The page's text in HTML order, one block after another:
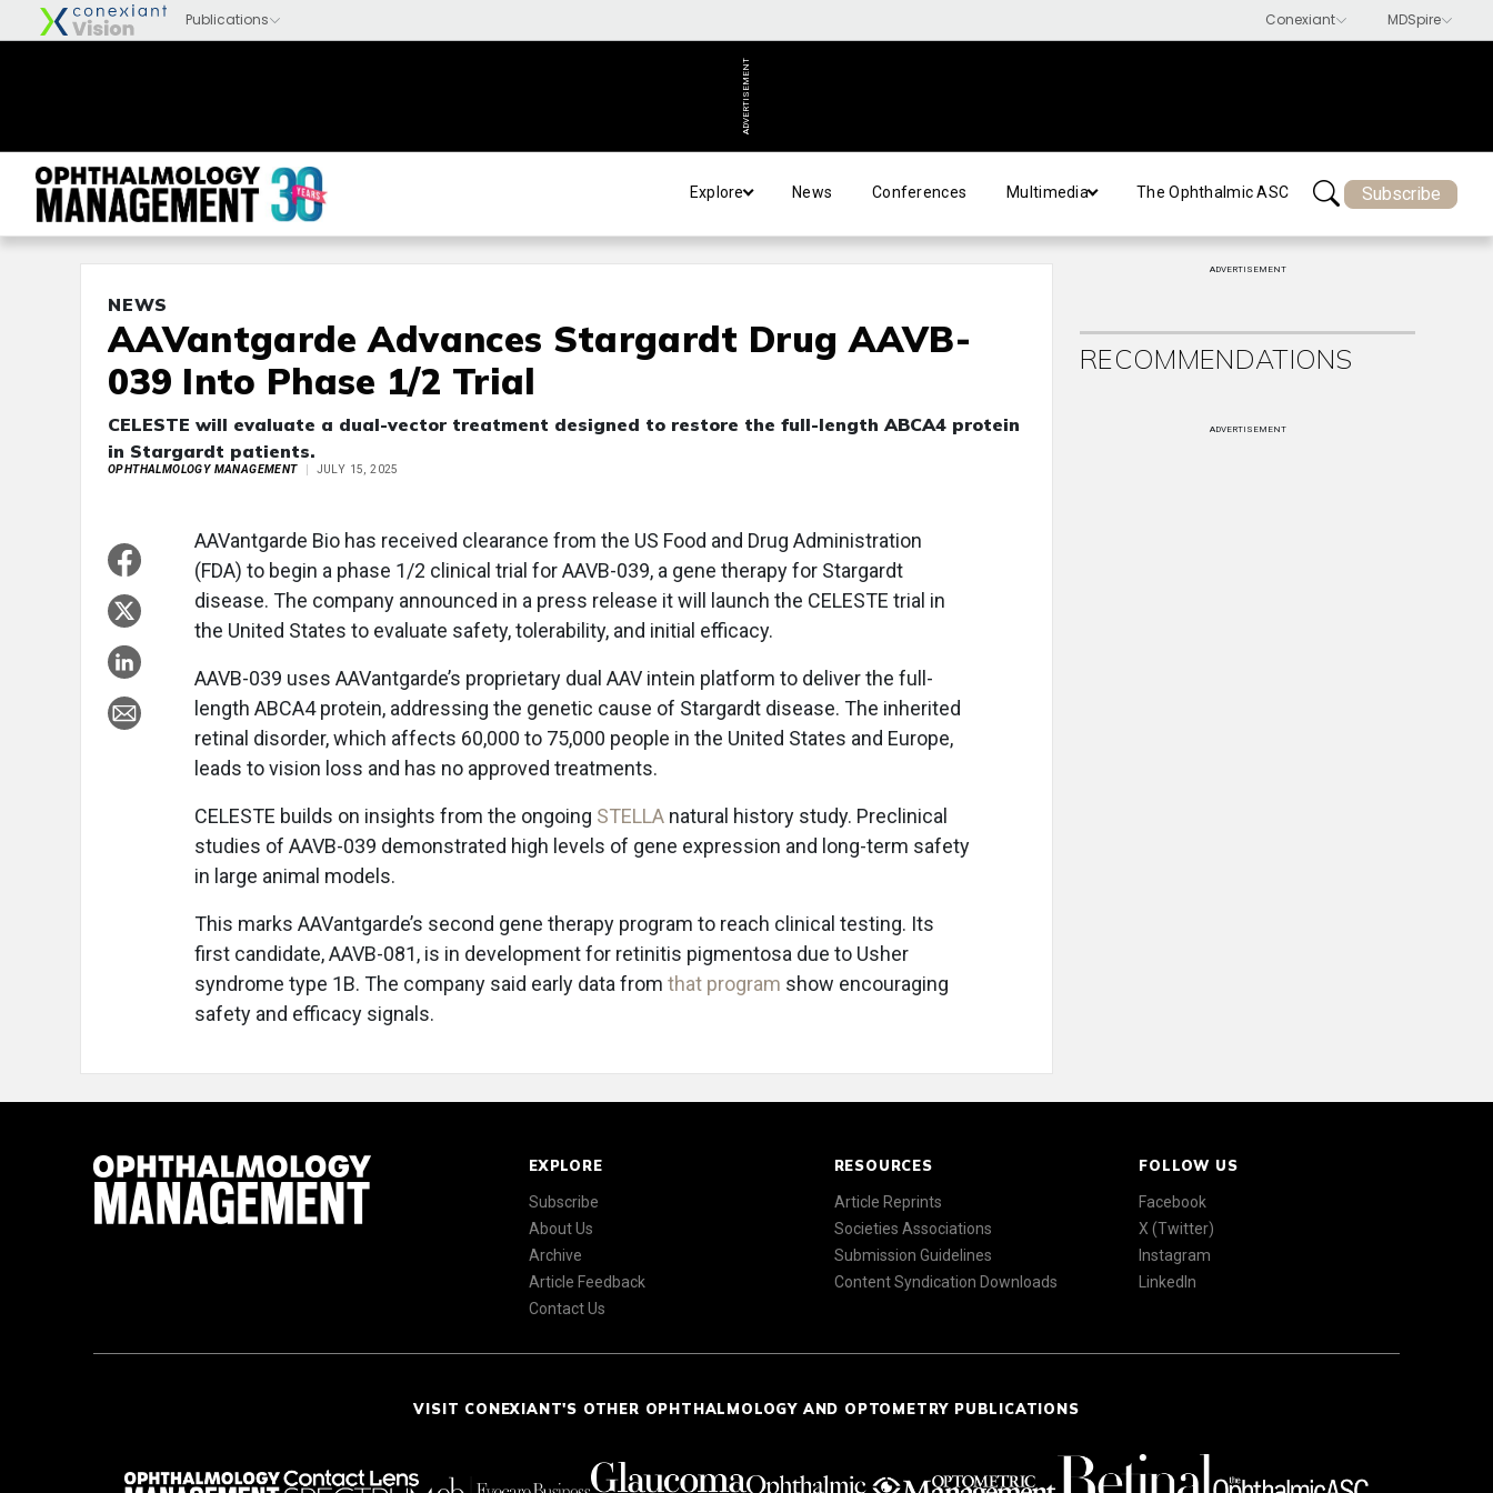
ADVERTISEMENT
Explore News Conferences Multimedia The Ophthalmic ASC Subscribe
NEWS
AAVantgarde Advances Stargardt Drug AAVB-
039 Into Phase 1/2 Trial
CELESTE will evaluate a dual-vector treatment designed to restore the full-length ABCA4 protein
in Stargardt patients.
OPHTHALMOLOGY MANAGEMENT JULY 15, 2025
AAVantgarde Bio has received clearance from the US Food and Drug Administration
(FDA) to begin a phase 1/2 clinical trial for AAVB-039, a gene therapy for Stargardt
disease. The company announced in a press release it will launch the CELESTE trial in
the United States to evaluate safety, tolerability, and initial efficacy.
AAVB-039 uses AAVantgarde’s proprietary dual AAV intein platform to deliver the full-
length ABCA4 protein, addressing the genetic cause of Stargardt disease. The inherited
retinal disorder, which affects 60,000 to 75,000 people in the United States and Europe,
leads to vision loss and has no approved treatments.
CELESTE builds on insights from the ongoing STELLA natural history study. Preclinical
studies of AAVB-039 demonstrated high levels of gene expression and long-term safety
in large animal models.
This marks AAVantgarde’s second gene therapy program to reach clinical testing. Its
first candidate, AAVB-081, is in development for retinitis pigmentosa due to Usher
syndrome type 1B. The company said early data from that program show encouraging
safety and efficacy signals.
ADVERTISEMENT
RECOMMENDATIONS
ADVERTISEMENT
EXPLORE
Subscribe
About Us
Archive
Article Feedback
Contact Us
RESOURCES
Article Reprints
Societies Associations
Submission Guidelines
Content Syndication Downloads
FOLLOW US
Facebook
X (Twitter)
Instagram
LinkedIn
VISIT CONEXIANT'S OTHER OPHTHALMOLOGY AND OPTOMETRY PUBLICATIONS